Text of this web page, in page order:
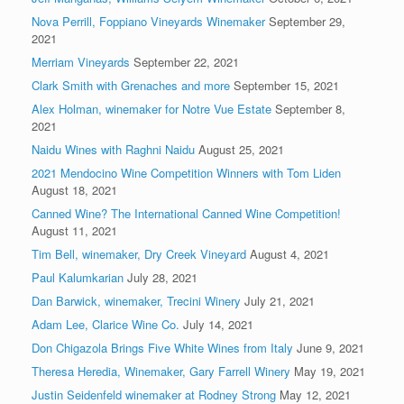
Nova Perrill, Foppiano Vineyards Winemaker September 29,
2021
Merriam Vineyards September 22, 2021
Clark Smith with Grenaches and more September 15, 2021
Alex Holman, winemaker for Notre Vue Estate September 8,
2021
Naidu Wines with Raghni Naidu August 25, 2021
2021 Mendocino Wine Competition Winners with Tom Liden
August 18, 2021
Canned Wine? The International Canned Wine Competition!
August 11, 2021
Tim Bell, winemaker, Dry Creek Vineyard August 4, 2021
Paul Kalumkarian July 28, 2021
Dan Barwick, winemaker, Trecini Winery July 21, 2021
Adam Lee, Clarice Wine Co. July 14, 2021
Don Chigazola Brings Five White Wines from Italy June 9, 2021
Theresa Heredia, Winemaker, Gary Farrell Winery May 19, 2021
Justin Seidenfeld winemaker at Rodney Strong May 12, 2021